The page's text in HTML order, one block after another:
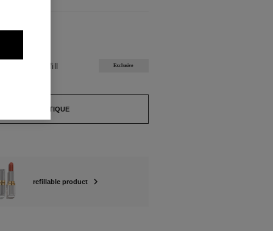
Refill Exclusive
FIND A BOUTIQUE
refillable product